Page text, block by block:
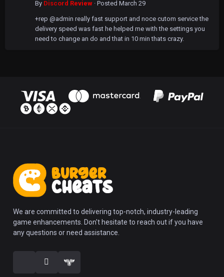
By Discord Review · Posted March 29
+rep @admin really fast support and noce cutom service the
delivery speed was fast he helped me with the settings you
need to change an do and that in 10 min thats crazy.
We are committed to delivering top-notch, industry-leading
game enhancements. Don't hesitate to reach out if you have
any questions or need assistance.